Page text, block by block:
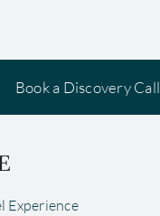
Book a Discovery Call
Experience